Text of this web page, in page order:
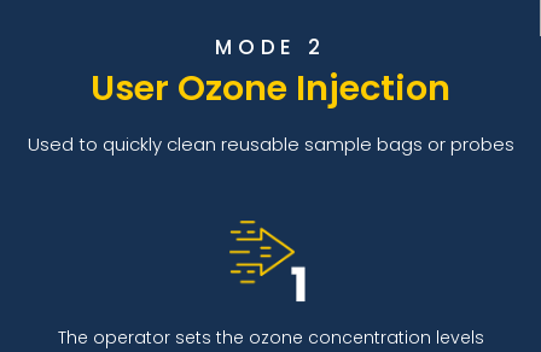
MODE 2
User Ozone Injection
Used to quickly clean reusable sample bags or probes
The operator sets the ozone concentration levels